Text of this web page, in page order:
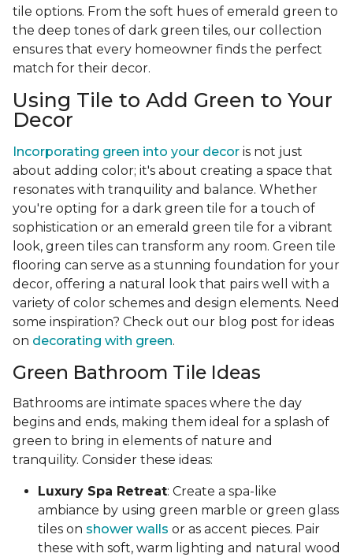
tile options. From the soft hues of emerald green to
the deep tones of dark green tiles, our collection
ensures that every homeowner finds the perfect
match for their decor.
Using Tile to Add Green to Your
Decor
Incorporating green into your decor is not just
about adding color; it's about creating a space that
resonates with tranquility and balance. Whether
you're opting for a dark green tile for a touch of
sophistication or an emerald green tile for a vibrant
look, green tiles can transform any room. Green tile
flooring can serve as a stunning foundation for your
decor, offering a natural look that pairs well with a
variety of color schemes and design elements. Need
some inspiration? Check out our blog post for ideas
on decorating with green.
Green Bathroom Tile Ideas
Bathrooms are intimate spaces where the day
begins and ends, making them ideal for a splash of
green to bring in elements of nature and
tranquility. Consider these ideas:
Luxury Spa Retreat: Create a spa-like
ambiance by using green marble or green glass
tiles on shower walls or as accent pieces. Pair
these with soft, warm lighting and natural wood